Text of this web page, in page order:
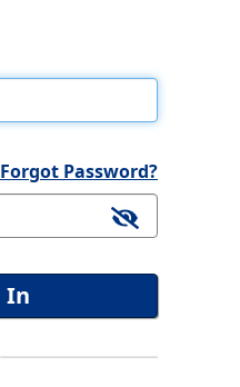
Forgot Password?